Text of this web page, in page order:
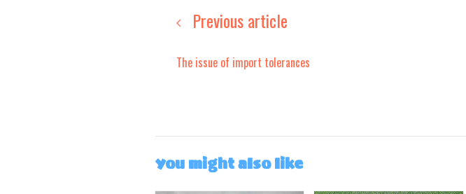
Previous article
The issue of import tolerances
You might also like